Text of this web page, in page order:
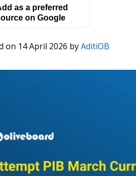
as a preferred
on Google
on 14 April 2026 byAditiOB